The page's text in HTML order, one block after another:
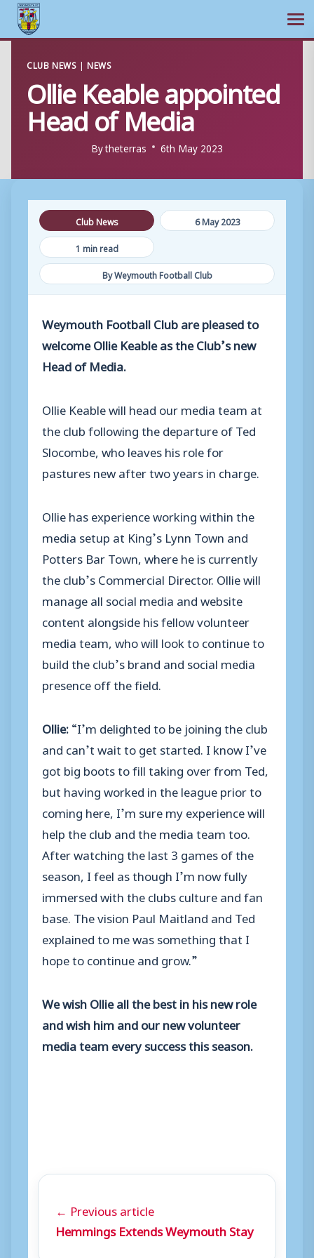
content
CLUB NEWS |NEWS
Ollie Keable appointed
Head of Media
Bytheterras 6th May 2023
Club News
6 May 2023
1 min read
By Weymouth Football Club
Weymouth Football Club are pleased to
welcome Ollie Keable as the Club’s new
Head of Media.
Ollie Keable will head our media team at
the club following the departure of Ted
Slocombe, who leaves his role for
pastures new after two years in charge.
Ollie has experience working within the
media setup at King’s Lynn Town and
Potters Bar Town, where he is currently
the club’s Commercial Director. Ollie will
manage all social media and website
content alongside his fellow volunteer
media team, who will look to continue to
build the club’s brand and social media
presence off the field.
Ollie:“I’m delighted to be joining the club
and can’t wait to get started. I know I’ve
got big boots to fill taking over from Ted,
but having worked in the league prior to
coming here, I’m sure my experience will
help the club and the media team too.
After watching the last 3 games of the
season, I feel as though I’m now fully
immersed with the clubs culture and fan
base. The vision Paul Maitland and Ted
explained to me was something that I
hope to continue and grow.”
We wish Ollie all the best in his new role
and wish him and our new volunteer
media team every success this season.
← Previous article
Hemmings Extends Weymouth Stay